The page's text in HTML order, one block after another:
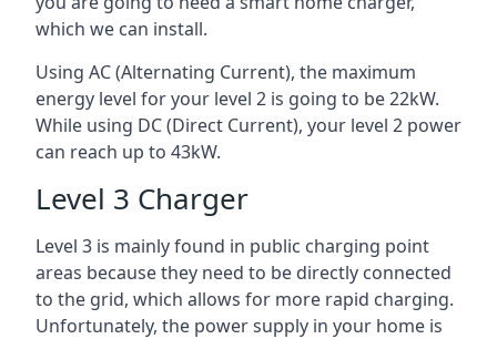
which we can install.
Using AC (Alternating Current), the maximum
energy level for your level 2 is going to be 22kW.
While using DC (Direct Current), your level 2 power
can reach up to 43kW.
Level 3 Charger
Level 3 is mainly found in public charging point
areas because they need to be directly connected
to the grid, which allows for more rapid charging.
Unfortunately, the power supply in your home is